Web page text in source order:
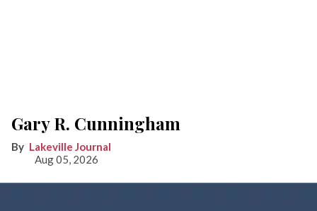
Gary R. Cunningham
Lakeville Journal
Aug 05, 2026